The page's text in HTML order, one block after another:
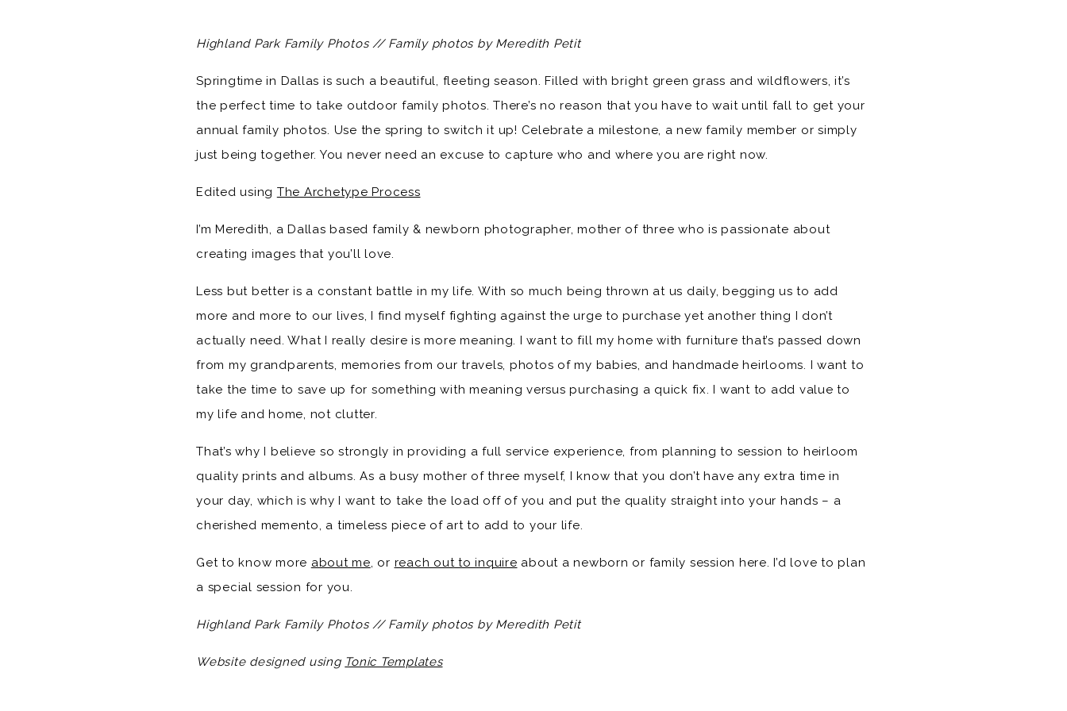
Highland Park Family Photos // Family photos by Meredith Petit
Springtime in Dallas is such a beautiful, fleeting season. Filled with bright green grass and wildflowers, it’s
the perfect time to take outdoor family photos. There’s no reason that you have to wait until fall to get your
annual family photos. Use the spring to switch it up! Celebrate a milestone, a new family member or simply
just being together. You never need an excuse to capture who and where you are right now.
Edited using The Archetype Process
I’m Meredith, a Dallas based family & newborn photographer, mother of three who is passionate about
creating images that you’ll love.
Less but better is a constant battle in my life. With so much being thrown at us daily, begging us to add
more and more to our lives, I find myself fighting against the urge to purchase yet another thing I don’t
actually need. What I really desire is more meaning. I want to fill my home with furniture that’s passed down
from my grandparents, memories from our travels, photos of my babies, and handmade heirlooms. I want to
take the time to save up for something with meaning versus purchasing a quick fix. I want to add value to
my life and home, not clutter.
That’s why I believe so strongly in providing a full service experience, from planning to session to heirloom
quality prints and albums. As a busy mother of three myself, I know that you don’t have any extra time in
your day, which is why I want to take the load off of you and put the quality straight into your hands – a
cherished memento, a timeless piece of art to add to your life.
Get to know more about me, or reach out to inquire about a newborn or family session here. I’d love to plan
a special session for you.
Highland Park Family Photos // Family photos by Meredith Petit
Website designed using Tonic Templates